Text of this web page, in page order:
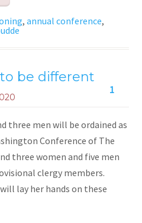
,annual conference,
be different
1
three men will be ordained as
Conference of The
three women and five men
clergy members.
lay her hands on these